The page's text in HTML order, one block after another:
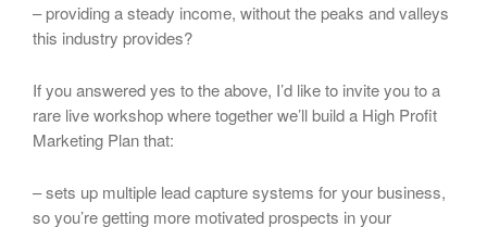
– providing a steady income, without the peaks and valleys
this industry provides?
If you answered yes to the above, I’d like to invite you to a
rare live workshop where together we’ll build a High Profit
Marketing Plan that:
– sets up multiple lead capture systems for your business,
so you’re getting more motivated prospects in your